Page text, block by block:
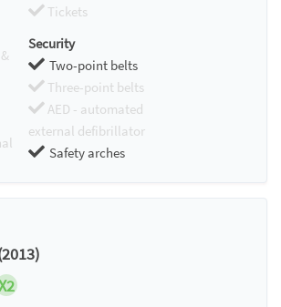
Tickets
Security
Two-point belts
Three-point belts
AED - automated
external defibrillator
Safety arches